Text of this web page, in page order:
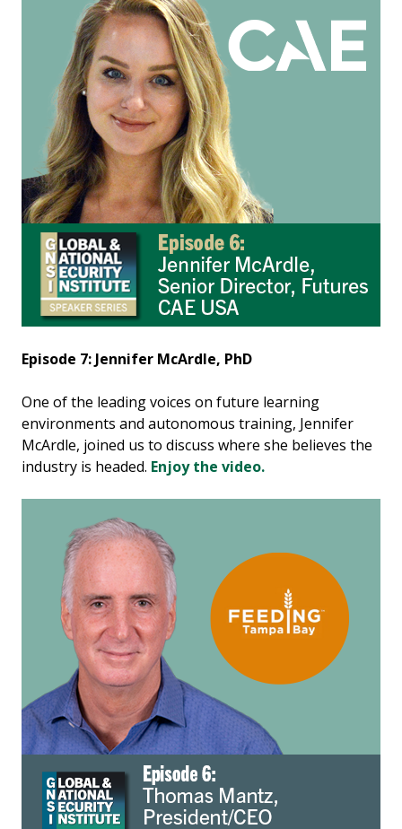
Episode 7: Jennifer McArdle, PhD
One of the leading voices on future learning
environments and autonomous training, Jennifer
McArdle, joined us to discuss where she believes the
industry is headed. Enjoy the video.